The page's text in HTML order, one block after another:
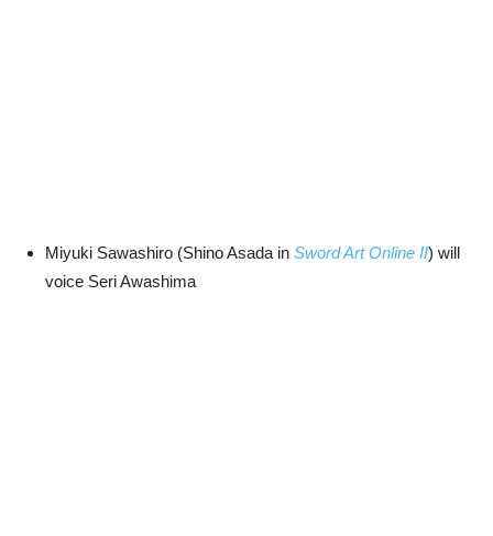
Miyuki Sawashiro (Shino Asada in Sword Art Online II) will
voice Seri Awashima